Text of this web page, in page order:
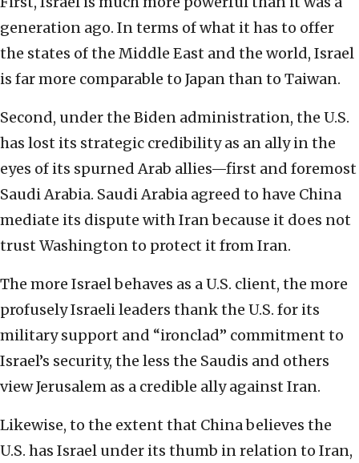
generation ago. In terms of what it has to offer
the states of the Middle East and the world, Israel
is far more comparable to Japan than to Taiwan.
Second, under the Biden administration, the U.S.
has lost its strategic credibility as an ally in the
eyes of its spurned Arab allies—first and foremost
Saudi Arabia. Saudi Arabia agreed to have China
mediate its dispute with Iran because it does not
trust Washington to protect it from Iran.
The more Israel behaves as a U.S. client, the more
profusely Israeli leaders thank the U.S. for its
military support and “ironclad” commitment to
Israel’s security, the less the Saudis and others
view Jerusalem as a credible ally against Iran.
Likewise, to the extent that China believes the
U.S. has Israel under its thumb in relation to Iran,